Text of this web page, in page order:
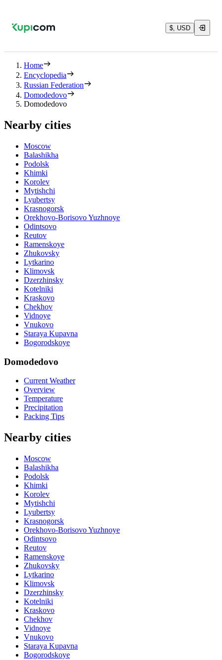
$, USD
Home
Encyclopedia
Russian Federation
Domodedovo
Domodedovo
Nearby cities
Moscow
Balashikha
Podolsk
Khimki
Korolev
Mytishchi
Lyubertsy
Krasnogorsk
Orekhovo-Borisovo Yuzhnoye
Odintsovo
Reutov
Ramenskoye
Zhukovsky
Lytkarino
Klimovsk
Dzerzhinsky
Kotelniki
Kraskovo
Chekhov
Vidnoye
Vnukovo
Staraya Kupavna
Bogorodskoye
Domodedovo
Current Weather
Overview
Temperature
Precipitation
Packing Tips
Nearby cities
Moscow
Balashikha
Podolsk
Khimki
Korolev
Mytishchi
Lyubertsy
Krasnogorsk
Orekhovo-Borisovo Yuzhnoye
Odintsovo
Reutov
Ramenskoye
Zhukovsky
Lytkarino
Klimovsk
Dzerzhinsky
Kotelniki
Kraskovo
Chekhov
Vidnoye
Vnukovo
Staraya Kupavna
Bogorodskoye